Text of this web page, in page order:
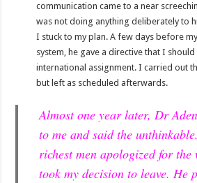
communication came to a near
was not doing anything deliberately to
I stuck to my plan. A few days before
system, he gave a directive that I
international assignment. I carried out
but left as scheduled afterwards.
Almost one year later, Dr
to me and said the
richest men apologized for the
took my decision to leave. He